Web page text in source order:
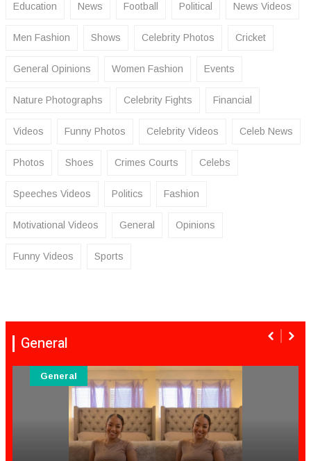
Education News Football Political News Videos
Men Fashion Shows Celebrity Photos Cricket
General Opinions Women Fashion Events
Nature Photographs Celebrity Fights Financial
Videos Funny Photos Celebrity Videos Celeb News
Photos Shoes Crimes Courts Celebs
Speeches Videos Politics Fashion
Motivational Videos General Opinions
Funny Videos Sports
General
General